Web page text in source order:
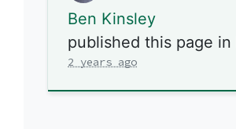
Ben Kinsley
published this page in
2 years ago